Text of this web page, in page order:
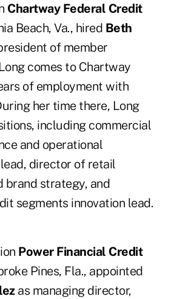
Chartway Federal Credit
Beach, Va., hired Beth
of member
comes to Chartway
of employment with
her time there, Long
including commercial
and operational
director of retail
brand strategy, and
segments innovation lead.
Power Financial Credit
Pines, Fla., appointed
as managing director,